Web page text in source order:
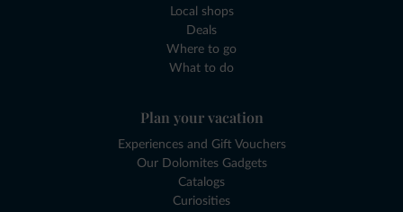
Local shops
Deals
Where to go
What to do
Plan your vacation
Experiences and Gift Vouchers
Our Dolomites Gadgets
Catalogs
Curiosities